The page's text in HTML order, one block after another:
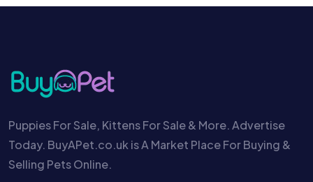
Puppies For Sale, Kittens For Sale & More. Advertise
Today. BuyAPet.co.uk is A Market Place For Buying &
Selling Pets Online.